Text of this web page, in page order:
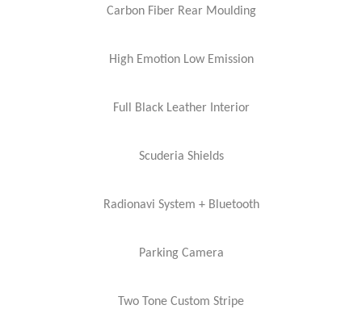
Carbon Fiber Rear Moulding
High Emotion Low Emission
Full Black Leather Interior
Scuderia Shields
Radionavi System + Bluetooth
Parking Camera
Two Tone Custom Stripe